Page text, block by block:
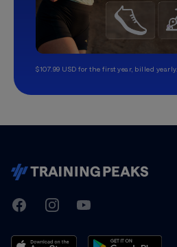
$107.99 USD for the first year, billed yearly.
TrainingPeaks
FacebookInstagramYoutube